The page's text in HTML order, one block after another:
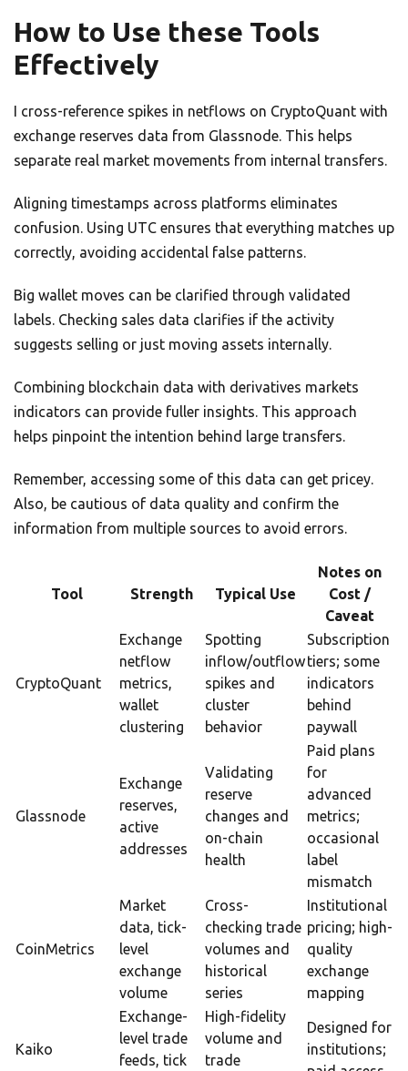
How to Use these Tools
Effectively
I cross-reference spikes in netflows on CryptoQuant with
exchange reserves data from Glassnode. This helps
separate real market movements from internal transfers.
Aligning timestamps across platforms eliminates
confusion. Using UTC ensures that everything matches up
correctly, avoiding accidental false patterns.
Big wallet moves can be clarified through validated
labels. Checking sales data clarifies if the activity
suggests selling or just moving assets internally.
Combining blockchain data with derivatives markets
indicators can provide fuller insights. This approach
helps pinpoint the intention behind large transfers.
Remember, accessing some of this data can get pricey.
Also, be cautious of data quality and confirm the
information from multiple sources to avoid errors.
Tool Strength Typical Use
Notes on
Cost /
Caveat
CryptoQuant
Exchange
netflow
metrics,
wallet
clustering
Spotting
inflow/outflow
spikes and
cluster
behavior
Subscription
tiers; some
indicators
behind
paywall
Glassnode
Exchange
reserves,
active
addresses
Validating
reserve
changes and
on-chain
health
Paid plans
for
advanced
metrics;
occasional
label
mismatch
CoinMetrics
Market
data, tick-
level
exchange
volume
Cross-
checking trade
volumes and
historical
series
Institutional
pricing; high-
quality
exchange
mapping
Kaiko
Exchange-
level trade
feeds, tick
High-fidelity
volume and
trade
Designed for
institutions;